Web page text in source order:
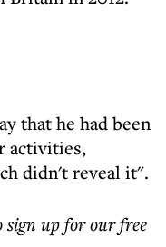
that he had been
activities,
didn't reveal it".
sign up for our free